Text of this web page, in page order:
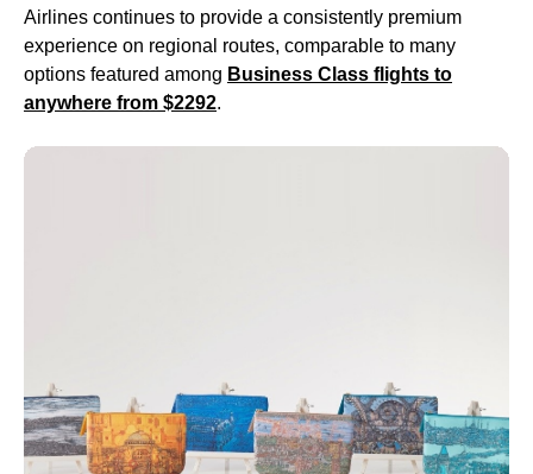
Airlines continues to provide a consistently premium
experience on regional routes, comparable to many
options featured among Business Class flights to
anywhere from $2292.